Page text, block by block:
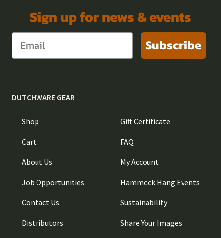
Sign up for news & events
Subscribe
DUTCHWARE GEAR
Shop
Cart
About Us
Job Opportunities
Contact Us
Distributors
Gift Certificate
FAQ
My Account
Hammock Hang Events
Sustainability
Share Your Images